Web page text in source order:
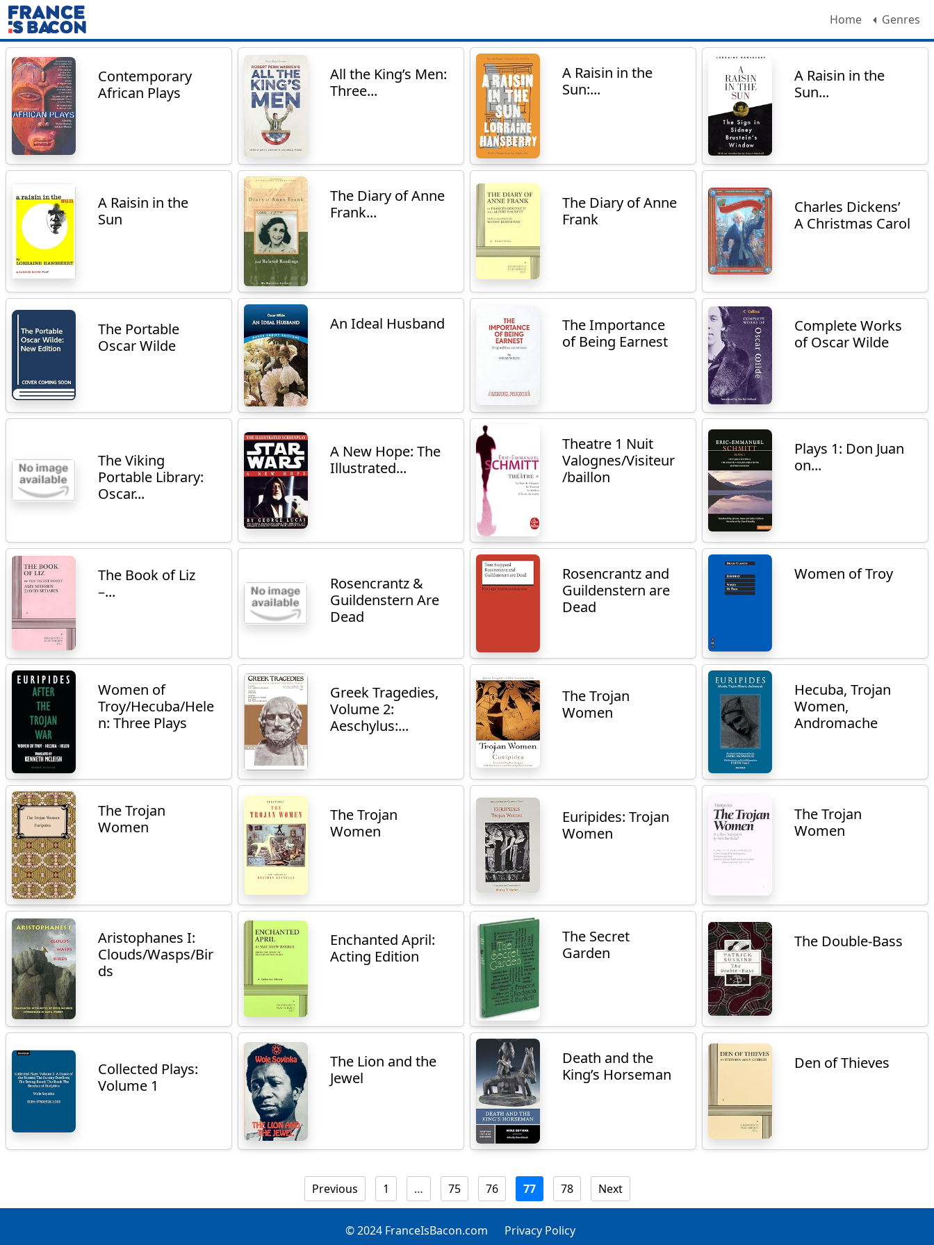
Home Genres
Contemporary
African Plays
All the King’s Men:
Three...
A Raisin in the
Sun:...
A Raisin in the
Sun...
A Raisin in the
Sun
The Diary of Anne
Frank...
The Diary of Anne
Frank
Charles Dickens’
A Christmas Carol
The Portable
Oscar Wilde
An Ideal Husband
The Importance
of Being Earnest
Complete Works
of Oscar Wilde
The Viking
Portable Library:
Oscar...
A New Hope: The
Illustrated...
Theatre 1 Nuit
Valognes/Visiteur
/baillon
Plays 1: Don Juan
on...
The Book of Liz
–...
Rosencrantz &
Guildenstern Are
Dead
Rosencrantz and
Guildenstern are
Dead
Women of Troy
Women of
Troy/Hecuba/Hele
n: Three Plays
Greek Tragedies,
Volume 2:
Aeschylus:...
The Trojan
Women
Hecuba, Trojan
Women,
Andromache
The Trojan
Women
The Trojan
Women
Euripides: Trojan
Women
The Trojan
Women
Aristophanes I:
Clouds/Wasps/Bir
ds
Enchanted April:
Acting Edition
The Secret
Garden
The Double-Bass
Collected Plays:
Volume 1
The Lion and the
Jewel
Death and the
King’s Horseman
Den of Thieves
Previous 1 … 75 76 77 78 Next
© 2024 FranceIsBacon.com Privacy Policy